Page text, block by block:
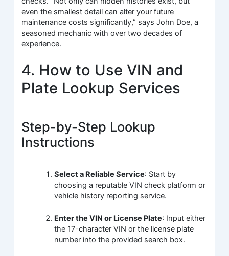
even the smallest detail can alter your future
maintenance costs significantly,” says John Doe, a
seasoned mechanic with over two decades of
experience.
4. How to Use VIN and
Plate Lookup Services
Step-by-Step Lookup
Instructions
Select a Reliable Service: Start by
choosing a reputable VIN check platform or
vehicle history reporting service.
Enter the VIN or License Plate: Input either
the 17-character VIN or the license plate
number into the provided search box.